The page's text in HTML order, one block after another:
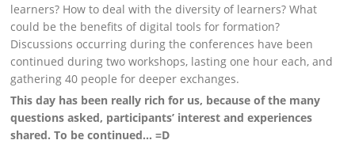
learners? How to deal with the diversity of learners? What
could be the benefits of digital tools for formation?
Discussions occurring during the conferences have been
continued during two workshops, lasting one hour each, and
gathering 40 people for deeper exchanges.
This day has been really rich for us, because of the many
questions asked, participants’ interest and experiences
shared. To be continued… =D